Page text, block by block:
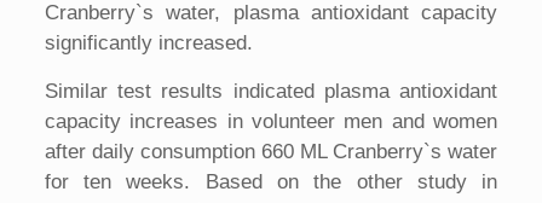
Cranberry`s water, plasma antioxidant capacity
significantly increased.
Similar test results indicated plasma antioxidant
capacity increases in volunteer men and women
after daily consumption 660 ML Cranberry`s water
for ten weeks. Based on the other study in